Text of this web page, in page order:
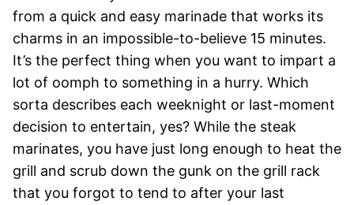
from a quick and easy marinade that works its
charms in an impossible-to-believe 15 minutes.
It’s the perfect thing when you want to impart a
lot of oomph to something in a hurry. Which
sorta describes each weeknight or last-moment
decision to entertain, yes? While the steak
marinates, you have just long enough to heat the
grill and scrub down the gunk on the grill rack
that you forgot to tend to after your last